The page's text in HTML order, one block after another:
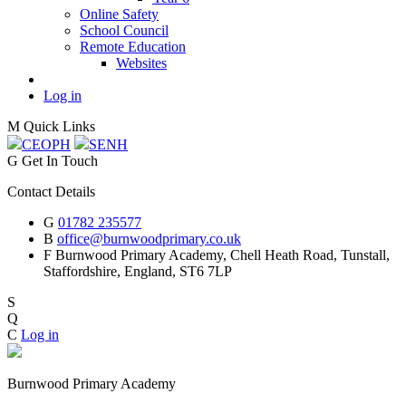
Online Safety
School Council
Remote Education
Websites
Log in
M Quick Links
CEOPH SENH
G Get In Touch
Contact Details
G 01782 235577
B office@burnwoodprimary.co.uk
F Burnwood Primary Academy, Chell Heath Road, Tunstall,
Staffordshire, England, ST6 7LP
S
Q
C Log in
Burnwood Primary Academy